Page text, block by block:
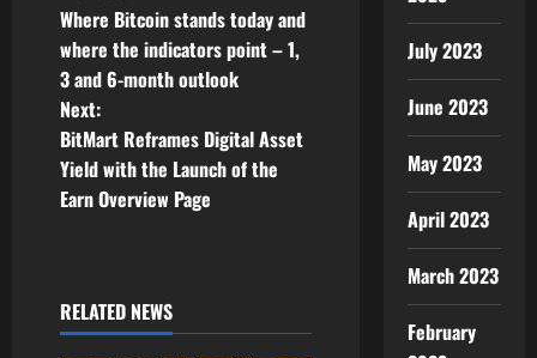
o
s
t
n
v
Where Bitcoin stands today and
where the indicators point – 1,
3 and 6-month outlook
Next:
BitMart Reframes Digital Asset
Yield with the Launch of the
Earn Overview Page
RELATED NEWS
July 2023
June 2023
May 2023
April 2023
March 2023
February